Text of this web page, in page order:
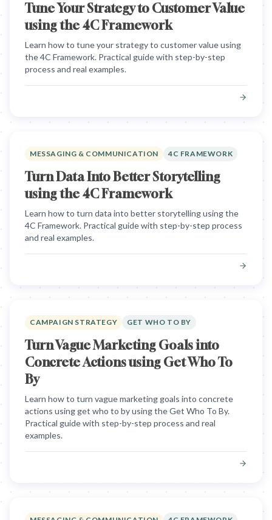
Tune Your Strategy to Customer Value
using the 4C Framework
Learn how to tune your strategy to customer value using
the 4C Framework. Practical guide with step-by-step
process and real examples.
MESSAGING & COMMUNICATION 4C FRAMEWORK
Turn Data Into Better Storytelling
using the 4C Framework
Learn how to turn data into better storytelling using the
4C Framework. Practical guide with step-by-step process
and real examples.
CAMPAIGN STRATEGY GET WHO TO BY
Turn Vague Marketing Goals into
Concrete Actions using Get Who To
By
Learn how to turn vague marketing goals into concrete
actions using get who to by using the Get Who To By.
Practical guide with step-by-step process and real
examples.